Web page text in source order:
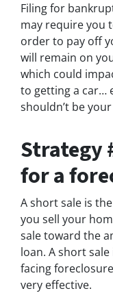
Filing for
may require you
order to pay off
will remain on
which could
to getting a car…
shouldn’t be
Strategy
for a
A short sale is
you sell your
sale toward the
loan. A short
facing
very effective.